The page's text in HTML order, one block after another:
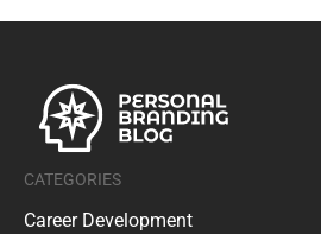
CATEGORIES
Career Development